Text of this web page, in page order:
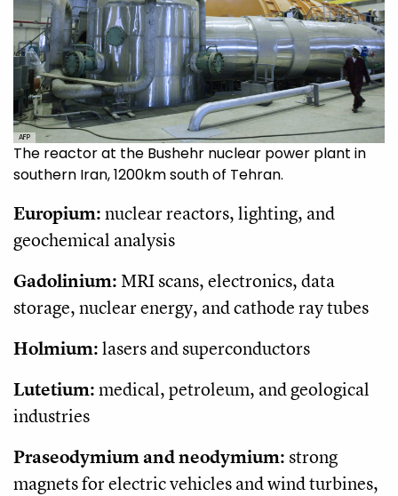
AFP
The reactor at the Bushehr nuclear power plant in
southern Iran, 1200km south of Tehran.
Europium:nuclear reactors, lighting, and
geochemical analysis
Gadolinium: MRI scans, electronics, data
storage, nuclear energy, and cathode ray tubes
Holmium:lasers and superconductors
Lutetium:medical, petroleum, and geological
industries
Praseodymium and neodymium: strong
magnets for electric vehicles and wind turbines,